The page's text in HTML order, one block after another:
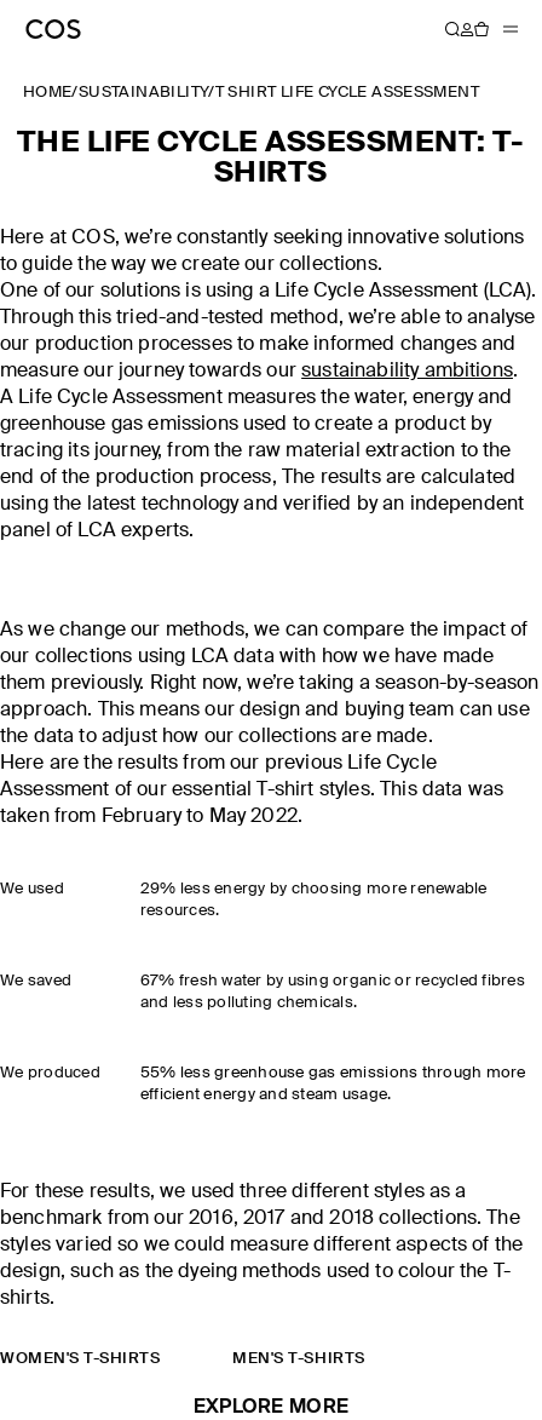
HOME/SUSTAINABILITY/T SHIRT LIFE CYCLE ASSESSMENT
THE LIFE CYCLE ASSESSMENT: T-
SHIRTS
Here at COS, we’re constantly seeking innovative solutions
to guide the way we create our collections.
One of our solutions is using a Life Cycle Assessment (LCA).
Through this tried-and-tested method, we’re able to analyse
our production processes to make informed changes and
measure our journey towards oursustainability ambitions.
A Life Cycle Assessment measures the water, energy and
greenhouse gas emissions used to create a product by
tracing its journey, from the raw material extraction to the
end of the production process, The results are calculated
using the latest technology and verified by an independent
panel of LCA experts.
As we change our methods, we can compare the impact of
our collections using LCA data with how we have made
them previously. Right now, we’re taking a season-by-season
approach. This means our design and buying team can use
the data to adjust how our collections are made.
Here are the results from our previous Life Cycle
Assessment of our essential T-shirt styles. This data was
taken from February to May 2022.
We used
29% less energy by choosing more renewable
resources.
We saved
67% fresh water by using organic or recycled fibres
and less polluting chemicals.
We produced
55% less greenhouse gas emissions through more
efficient energy and steam usage.
For these results, we used three different styles as a
benchmark from our 2016, 2017 and 2018 collections. The
styles varied so we could measure different aspects of the
design, such as the dyeing methods used to colour the T-
shirts.
WOMEN'S T-SHIRTS MEN'S T-SHIRTS
EXPLORE MORE